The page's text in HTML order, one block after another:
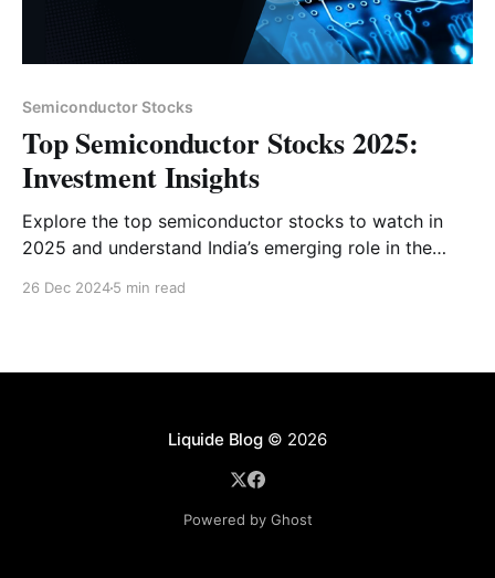
Semiconductor Stocks
Top Semiconductor Stocks 2025:
Investment Insights
Explore the top semiconductor stocks to watch in
2025 and understand India’s emerging role in the
26 Dec 20245 min read
Liquide Blog© 2026
Powered by Ghost